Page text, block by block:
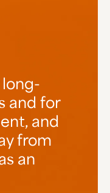
and for
and
from
an